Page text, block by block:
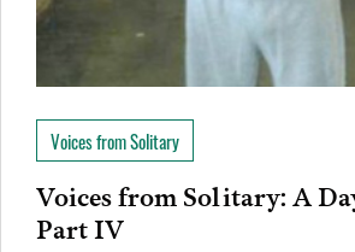
Voices from Solitary
Voices from Solitary: A
Part IV